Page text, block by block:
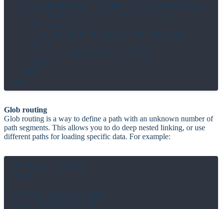
class MenuItems::Index < BrowserAction
  get "/menu-items/?:section" do
    if section
      # we have a value for section
    else
      # no value for section
    end
  end
Glob routing
Glob routing is a way to define a path with an unknown number of
path segments. This allows you to do deep nested linking, or use
different paths for loading specific data. For example:
# Posts::Index
/posts
# also Posts::Index